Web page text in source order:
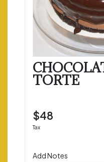
TORTE
$48
Tax
Add Notes